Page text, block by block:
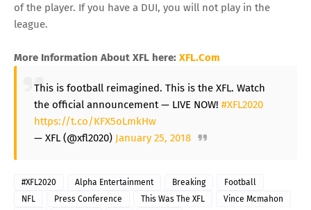
of the player. If you have a DUI, you will not play in the
league.
More Information About XFL here: XFL.Com
This is football reimagined. This is the XFL. Watch
the official announcement — LIVE NOW! #XFL2020
https://t.co/KFX5oLmkHw
— XFL (@xfl2020) January 25, 2018
#XFL2020 Alpha Entertainment Breaking
Football
NFL
Press Conference This Was The XFL
Vince Mcmahon